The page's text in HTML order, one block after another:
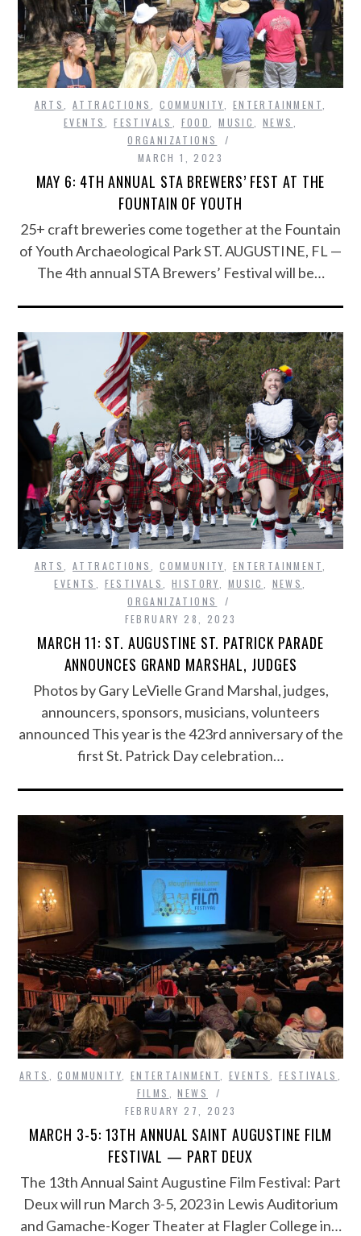
ARTS ,ATTRACTIONS ,COMMUNITY ENTERTAINMENT
EVENTS
,FESTIVALS FOOD ,MUSIC NEWS
ORGANIZATIONS
MARCH 1, 2023
MAY 6: 4TH ANNUAL STA BREWERS’ FEST AT THE
FOUNTAIN OF YOUTH
25+ craft breweries come together at the Fountain
of Youth Archaeological Park ST. AUGUSTINE, FL —
The 4th annual STA Brewers’ Festival will be…
ARTS ,ATTRACTIONS ,COMMUNITY ENTERTAINMENT
EVENTS
FESTIVALS ,HISTORY MUSIC NEWS
ORGANIZATIONS
FEBRUARY 28, 2023
MARCH 11: ST. AUGUSTINE ST. PATRICK PARADE
ANNOUNCES GRAND MARSHAL, JUDGES
Photos by Gary LeVielle Grand Marshal, judges,
announcers, sponsors, musicians, volunteers
announced This year is the 423rd anniversary of the
first St. Patrick Day celebration…
ARTS ,COMMUNITY ENTERTAINMENT EVENTS ,FESTIVALS
FILMS
,NEWS
FEBRUARY 27, 2023
MARCH 3-5: 13TH ANNUAL SAINT AUGUSTINE FILM
FESTIVAL — PART DEUX
The 13th Annual Saint Augustine Film Festival: Part
Deux will run March 3-5, 2023 in Lewis Auditorium
and Gamache-Koger Theater at Flagler College in…